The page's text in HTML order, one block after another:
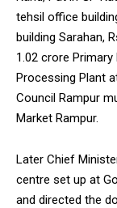
tehsil office
building Sarahan,
1.02 crore Primary
Processing Plant
Council Rampur
Market Rampur.
Later Chief
centre set up at
and directed the